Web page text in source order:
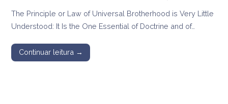
The Principle or Law of Universal Brotherhood is Very Little
Understood: It Is the One Essential of Doctrine and of…
Continuar leitura →